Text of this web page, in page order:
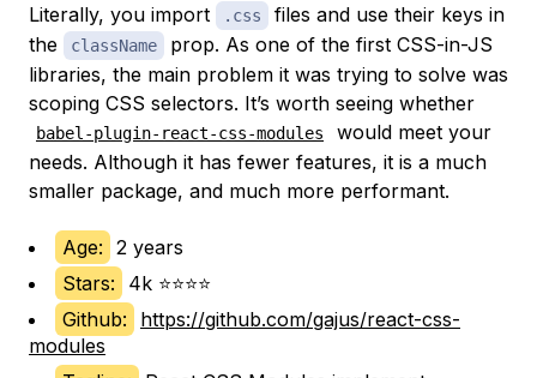
Literally, you import
.css
files and use their keys in
the
className
prop. As one of the first CSS-in-JS
libraries, the main problem it was trying to solve was
scoping CSS selectors. It’s worth seeing whether
babel-plugin-react-css-modules
would meet your
needs. Although it has fewer features, it is a much
smaller package, and much more performant.
Age: 2 years
Stars:
4k ⭐⭐⭐⭐
Github:
https://github.com/gajus/react-css-
modules